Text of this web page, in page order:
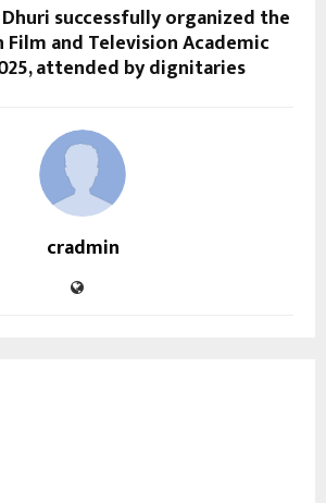
Dhuri successfully organized the
Film and Television Academic
attended by dignitaries
cradmin